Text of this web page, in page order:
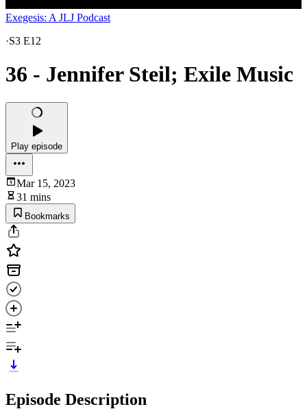
Exegesis: A JLJ Podcast
·S3 E12
36 - Jennifer Steil; Exile Music
Play episode
Mar 15, 2023
31 mins
Bookmarks
Episode Description